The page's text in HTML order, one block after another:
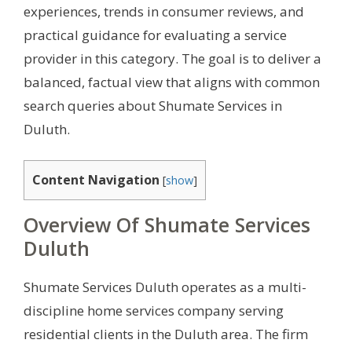
experiences, trends in consumer reviews, and
practical guidance for evaluating a service
provider in this category. The goal is to deliver a
balanced, factual view that aligns with common
search queries about Shumate Services in
Duluth.
Content Navigation [show]
Overview Of Shumate Services
Duluth
Shumate Services Duluth operates as a multi-
discipline home services company serving
residential clients in the Duluth area. The firm